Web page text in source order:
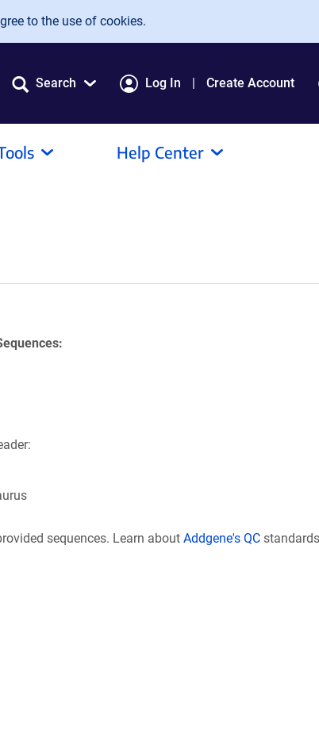
to the use of cookies.
Search Log In Create Account
Help Center
sequences. Learn about Addgene's QC